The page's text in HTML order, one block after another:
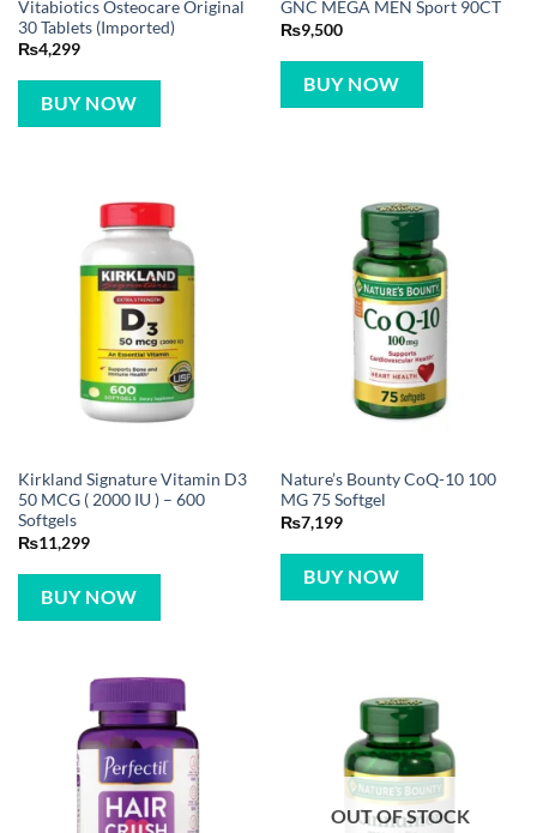
Vitabiotics Osteocare Original
30 Tablets (Imported)
₨4,299
BUY NOW
GNC MEGA MEN Sport 90CT
₨9,500
BUY NOW
Kirkland Signature Vitamin D3
50 MCG ( 2000 IU ) – 600
Softgels
₨11,299
BUY NOW
Nature’s Bounty CoQ-10 100
MG 75 Softgel
₨7,199
BUY NOW
OUT OF STOCK